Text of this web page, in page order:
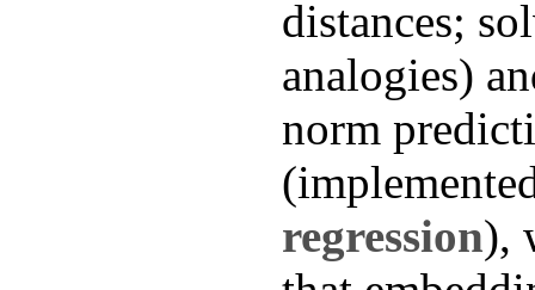
distances;
analogies)
norm
regression),